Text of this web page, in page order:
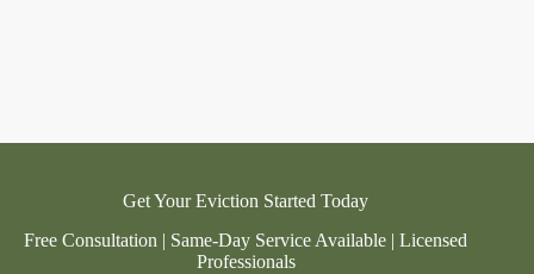
Get Your Eviction Started Today
Free Consultation | Same-Day Service Available | Licensed
Professionals